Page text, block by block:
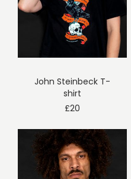
John Steinbeck T-
shirt
£20